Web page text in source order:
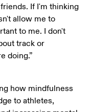
If I'm thinking
allow me to
to me. I don't
track or
doing.”
how mindfulness
to athletes,